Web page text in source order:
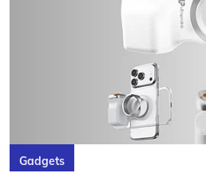
Gadgets